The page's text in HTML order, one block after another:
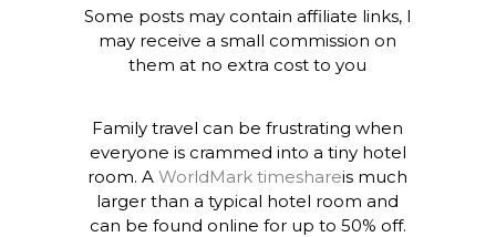
Some posts may contain affiliate links, I
may receive a small commission on
them at no extra cost to you
Family travel can be frustrating when
everyone is crammed into a tiny hotel
room. AWorldMark timeshareis much
larger than a typical hotel room and
can be found online for up to 50% off.